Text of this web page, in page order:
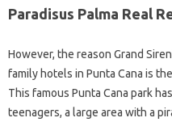
Paradisus Palma Real
However, the reason Grand
family hotels in Punta Cana is
This famous Punta Cana park
teenagers, a large area with a